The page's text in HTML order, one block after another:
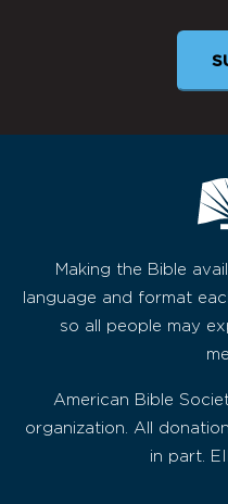
Making the Bible
language and format
so all people may
American Bible
organization. All
in part.